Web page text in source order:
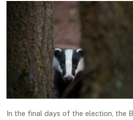
In the final days of the election, the